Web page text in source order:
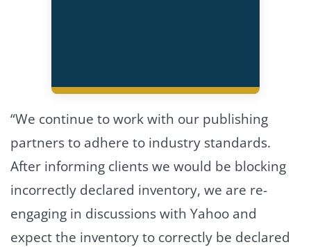
“We continue to work with our publishing
partners to adhere to industry standards.
After informing clients we would be blocking
incorrectly declared inventory, we are re-
engaging in discussions with Yahoo and
expect the inventory to correctly be declared